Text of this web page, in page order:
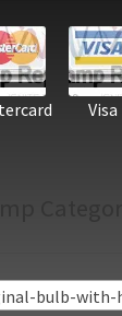
Visa
bulb-with-